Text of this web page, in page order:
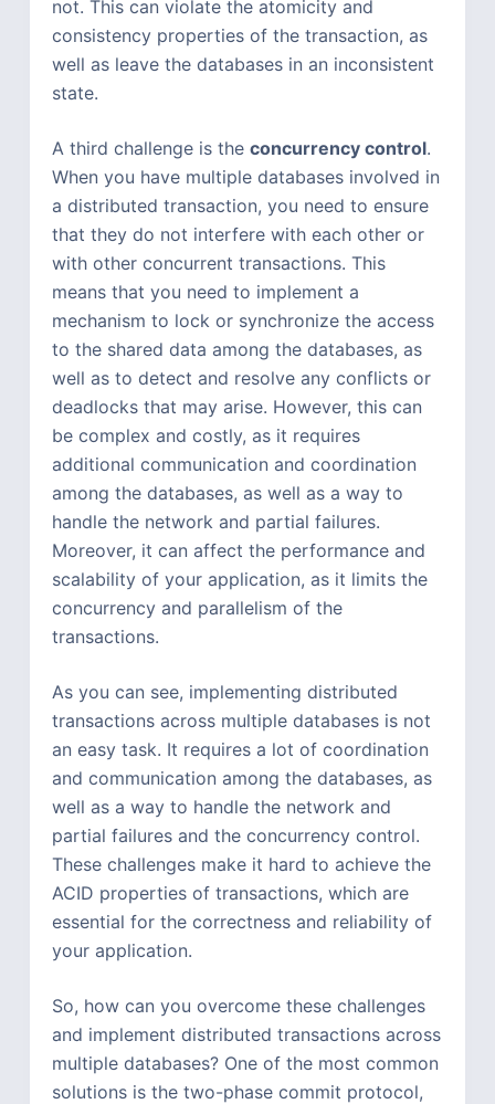
not. This can violate the atomicity and
consistency properties of the transaction, as
well as leave the databases in an inconsistent
state.
A third challenge is the concurrency control.
When you have multiple databases involved in
a distributed transaction, you need to ensure
that they do not interfere with each other or
with other concurrent transactions. This
means that you need to implement a
mechanism to lock or synchronize the access
to the shared data among the databases, as
well as to detect and resolve any conflicts or
deadlocks that may arise. However, this can
be complex and costly, as it requires
additional communication and coordination
among the databases, as well as a way to
handle the network and partial failures.
Moreover, it can affect the performance and
scalability of your application, as it limits the
concurrency and parallelism of the
transactions.
As you can see, implementing distributed
transactions across multiple databases is not
an easy task. It requires a lot of coordination
and communication among the databases, as
well as a way to handle the network and
partial failures and the concurrency control.
These challenges make it hard to achieve the
ACID properties of transactions, which are
essential for the correctness and reliability of
your application.
So, how can you overcome these challenges
and implement distributed transactions across
multiple databases? One of the most common
solutions is the two-phase commit protocol,